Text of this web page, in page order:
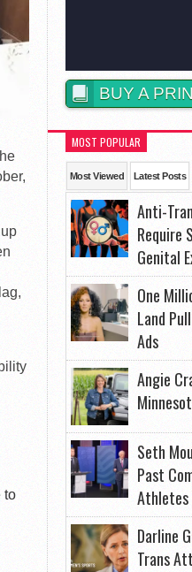
to
BUY A
MOST POPULAR
Most Viewed Latest Posts
Anti-
Require
Genital
One
Land
Ads
Angie
Seth
Past
Athletes
Darline
Trans